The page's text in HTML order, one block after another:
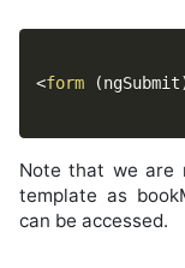
<form (ngSubmit
Note that we are
template as
can be accessed.